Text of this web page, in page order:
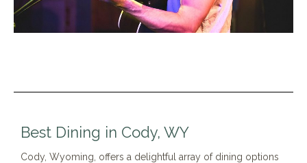
Best Dining in Cody, WY
Cody, Wyoming, offers a delightful array of dining options